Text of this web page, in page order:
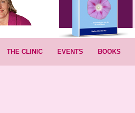
THE CLINIC EVENTS BOOKS